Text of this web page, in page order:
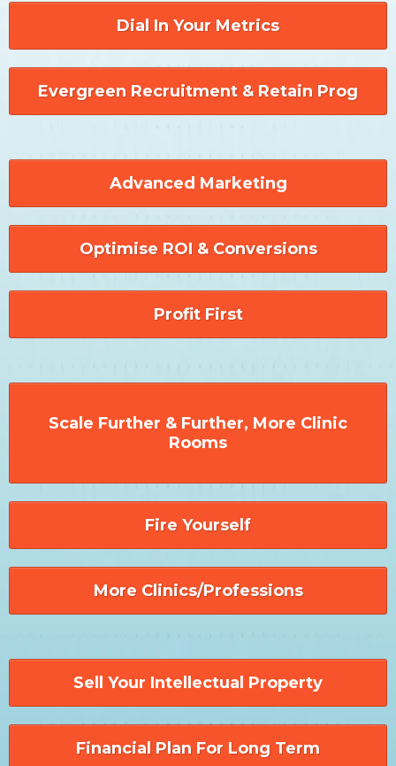
Dial In Your Metrics
Evergreen Recruitment & Retain Prog
Advanced Marketing
Optimise ROI & Conversions
Profit First
Scale Further & Further, More Clinic
Rooms
Fire Yourself
More Clinics/Professions
Sell Your Intellectual Property
Financial Plan For Long Term